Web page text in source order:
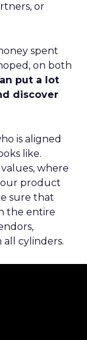
or
spent
on both
put a lot
discover
is aligned
like.
values, where
product
sure that
the entire
all cylinders.